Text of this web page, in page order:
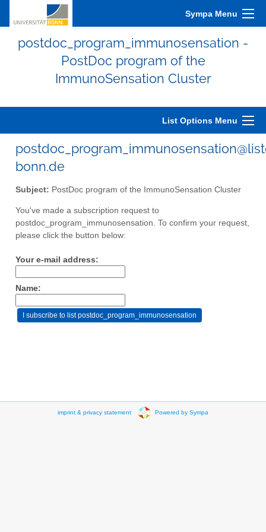
Sympa Menu
postdoc_program_immunosensation -
PostDoc program of the
ImmunoSensation Cluster
List Options Menu
bonn.de
Subject: PostDoc program of the ImmunoSensation Cluster
You've made a subscription request to
postdoc_program_immunosensation. To confirm your request,
please click the button below:
Your e-mail address:
Name:
imprint & privacy statement Powered by Sympa